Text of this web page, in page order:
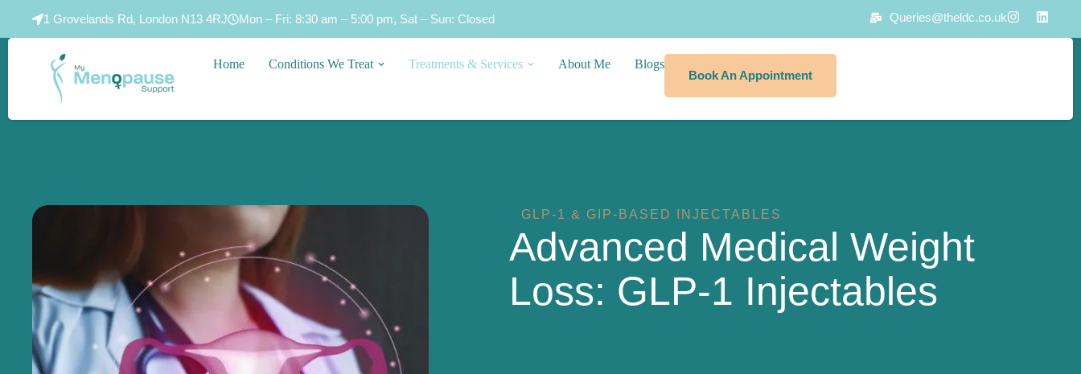
1 Grovelands Rd, London N13 4RJ Mon – Fri: 8:30 am – 5:00 pm, Sat – Sun: Closed Queries@theldc.co.uk
Home Conditions We Treat Treatments & Services About Me
Blogs
Book An Appointment
GLP-1 & GIP-BASED INJECTABLES
Advanced Medical Weight
Loss: GLP-1 Injectables